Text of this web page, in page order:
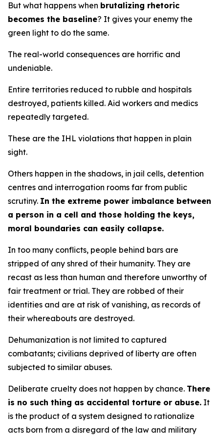
But what happens when brutalizing rhetoric
becomes the baseline? It gives your enemy the
green light to do the same.
The real-world consequences are horrific and
undeniable.
Entire territories reduced to rubble and hospitals
destroyed, patients killed. Aid workers and medics
repeatedly targeted.
These are the IHL violations that happen in plain
sight.
Others happen in the shadows, in jail cells, detention
centres and interrogation rooms far from public
scrutiny. In the extreme power imbalance between
a person in a cell and those holding the keys,
moral boundaries can easily collapse.
In too many conflicts, people behind bars are
stripped of any shred of their humanity. They are
recast as less than human and therefore unworthy of
fair treatment or trial. They are robbed of their
identities and are at risk of vanishing, as records of
their whereabouts are destroyed.
Dehumanization is not limited to captured
combatants; civilians deprived of liberty are often
subjected to similar abuses.
Deliberate cruelty does not happen by chance. There
is no such thing as accidental torture or abuse. It
is the product of a system designed to rationalize
acts born from a disregard of the law and military